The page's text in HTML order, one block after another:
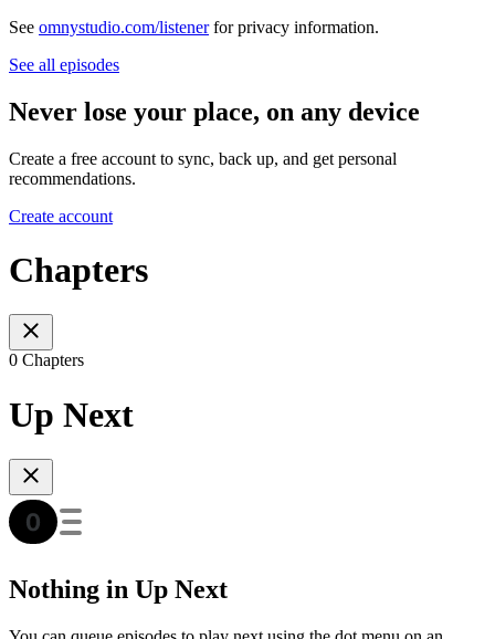
See omnystudio.com/listenerfor privacy information.
See all episodes
Never lose your place, on any device
Create a free account to sync, back up, and get personal
recommendations.
Create account
Chapters
0 Chapters
Up Next
Nothing in Up Next